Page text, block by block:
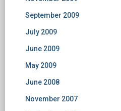
September 2009
July 2009
June 2009
May 2009
June 2008
November 2007